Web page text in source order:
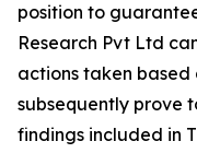
position to
Research Pvt Ltd
actions taken
subsequently prove
findings included in